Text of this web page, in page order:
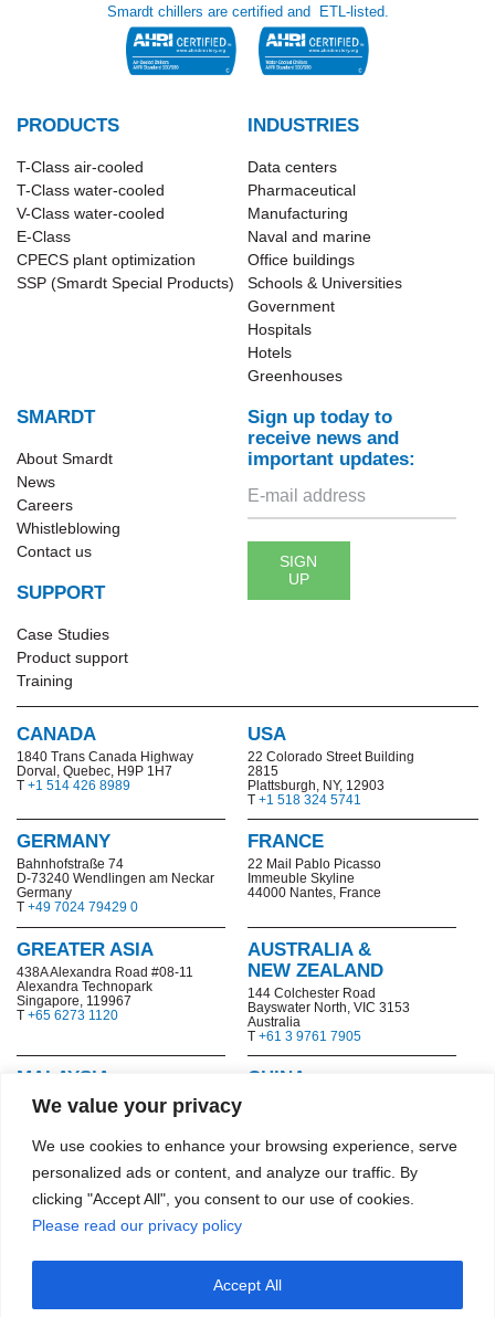
We value your privacy
We use cookies to enhance your browsing experience, serve
personalized ads or content, and analyze our traffic. By
clicking "Accept All", you consent to our use of cookies.
Please read our privacy policy
Accept All
Smardt chillers are certified and ETL-listed.
PRODUCTS
T-Class​ air-cooled
T-Class water-cooled
V-Class water-cooled
E-Class
CPECS plant optimization
SSP (Smardt Special Products)
INDUSTRIES
Data centers
Pharmaceutical
Manufacturing
Naval and marine
Office buildings
Schools & Universities
Government
Hospitals
Hotels
Greenhouses
SMARDT
About Smardt
News
Careers
Whistleblowing
Contact us
SUPPORT
Case Studies
Product support
Training
Sign up today to
receive news and
important updates:
SIGN
UP
CANADA
1840 Trans Canada Highway
Dorval, Quebec, H9P 1H7
T +1 514 426 8989
USA
22 Colorado Street Building
2815
Plattsburgh, NY, 12903
T +1 518 324 5741
GERMANY
Bahnhofstraße 74
D-73240 Wendlingen am Neckar
Germany
T +49 7024 79429 0
FRANCE
22 Mail Pablo Picasso
Immeuble Skyline
44000 Nantes, France
GREATER ASIA
438A Alexandra Road #08-11
Alexandra Technopark
Singapore, 119967
T +65 6273 1120
AUSTRALIA &
NEW ZEALAND
144 Colchester Road
Bayswater North, VIC 3153
Australia
T +61 3 9761 7905
MALAYSIA
No. 8F-1, 8th Floor, Tower 1
@PFCC, Jalan Puteri 1/2,
Puchong, Selangor
CHINA
T+86 20-8205 7161-8041
Economic and Technological
Development Zone
Nanjing, China
HONG KONG SAR
Kowloon, Hong Kong